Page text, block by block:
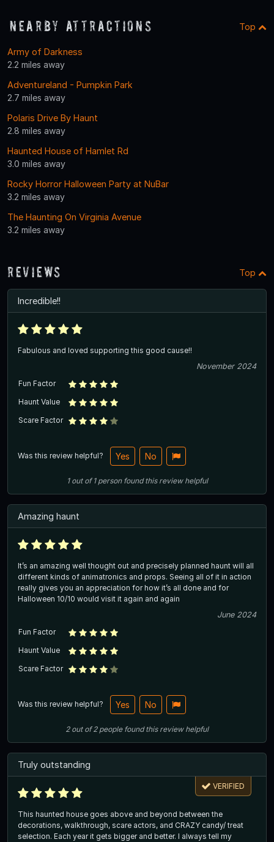
Nearby Attractions Top
Army of Darkness
2.2 miles away
Adventureland - Pumpkin Park
2.7 miles away
Polaris Drive By Haunt
2.8 miles away
Haunted House of Hamlet Rd
3.0 miles away
Rocky Horror Halloween Party at NuBar
3.2 miles away
The Haunting On Virginia Avenue
3.2 miles away
Reviews Top
Incredible!!
Fabulous and loved supporting this good cause!!
November 2024
Fun Factor
Haunt Value
Scare Factor
Was this review helpful? Yes No
1out of1 person found this review helpful
Amazing haunt
It’s an amazing well thought out and precisely planned haunt will all
different kinds of animatronics and props. Seeing all of it in action
really gives you an appreciation for how it’s all done and for
Halloween 10/10 would visit it again and again
June 2024
Fun Factor
Haunt Value
Scare Factor
Was this review helpful? Yes No
2out of2 people found this review helpful
Truly outstanding
VERIFIED
This haunted house goes above and beyond between the
decorations, walkthrough, scare actors, and CRAZY candy/ treat
selection. Each year it gets bigger and better. I always tell my